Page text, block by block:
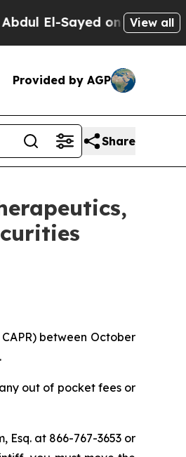
Sayed on Historic View all
Provided by AGP
Share
between October
.
out of pocket fees or
Esq. at 866-767-3653 or